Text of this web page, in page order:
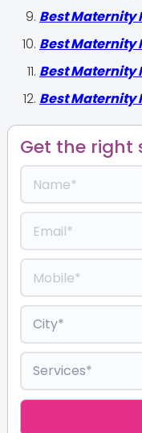
Best Maternity
Best Maternity
Best Maternity
Best Maternity
Get the right